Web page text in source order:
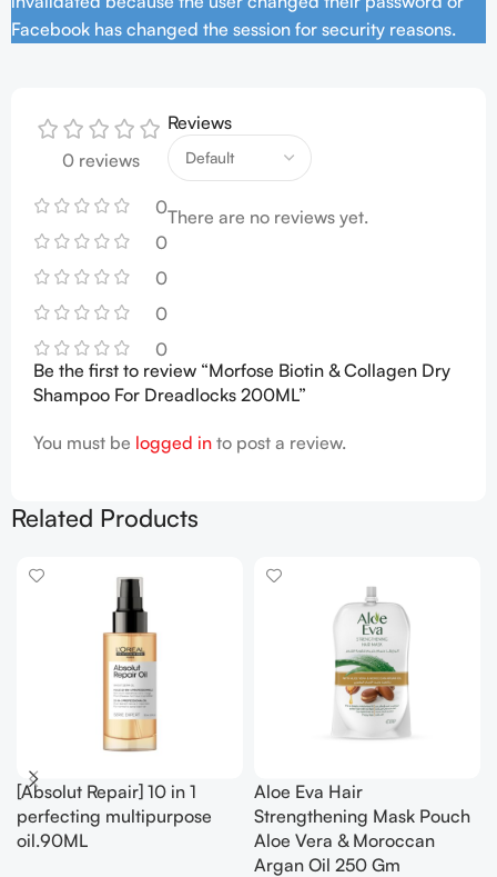
Facebook has changed the session for security reasons.
0 reviews
0
0
0
0
0
Reviews
There are no reviews yet.
Be the first to review “Morfose Biotin & Collagen Dry
Shampoo For Dreadlocks 200ML”
You must be logged in to post a review.
Related Products
[Absolut Repair] 10 in 1
perfecting multipurpose
oil.90ML
Aloe Eva Hair
Strengthening Mask Pouch
Aloe Vera & Moroccan
Argan Oil 250 Gm